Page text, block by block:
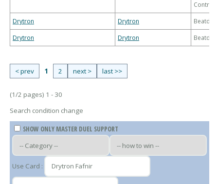
Control
Drytron
Drytron
Drytron
Drytron
< prev 1 2 next > last >>
(1/2 pages) 1 - 30
Search condition change
SHOW ONLY MASTER DUEL SUPPORT
Use Card :